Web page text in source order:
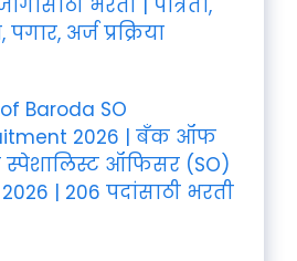
भरती | पात्रता,
पगार, अर्ज प्रक्रिया
Baroda SO
2026 | बँक ऑफ
स्पेशालिस्ट ऑफिसर (SO)
| 206 पदांसाठी भरती